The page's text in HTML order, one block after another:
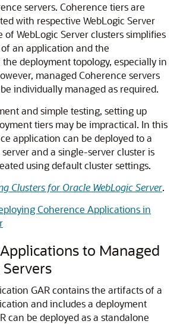
servers. Coherence tiers are
with respective WebLogic Server
of WebLogic Server clusters simplifies
an application and the
deployment topology, especially in
managed Coherence servers
individually managed as required.
and simple testing, setting up
tiers may be impractical. In this
application can be deployed to a
and a single-server cluster is
using default cluster settings.
Clusters for Oracle WebLogic Server.
Coherence Applications in
to Managed
GAR contains the artifacts of a
and includes a deployment
can be deployed as a standalone